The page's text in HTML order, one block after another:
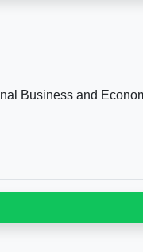
Business and